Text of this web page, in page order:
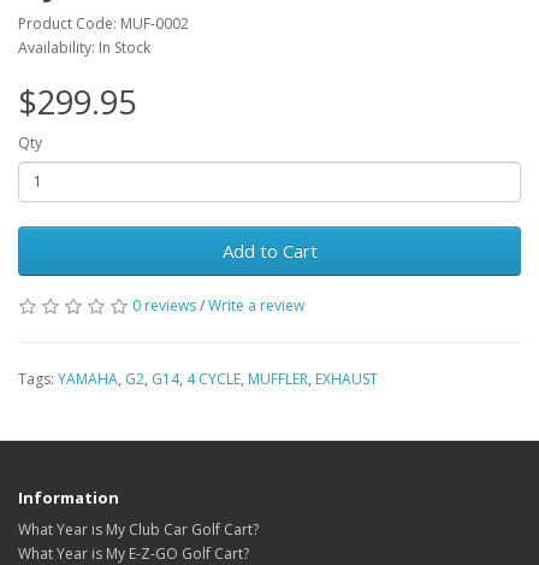
Product Code: MUF-0002
Availability: In Stock
$299.95
Qty
Add to Cart
0 reviews/Write a review
Tags: YAMAHA, G2, G14, 4 CYCLE, MUFFLER, EXHAUST
Information
What Year is My Club Car Golf Cart?
What Year is My E-Z-GO Golf Cart?